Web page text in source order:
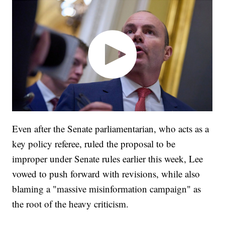
Even after the Senate parliamentarian, who acts as a
key policy referee, ruled the proposal to be
improper under Senate rules earlier this week, Lee
vowed to push forward with revisions, while also
blaming a "massive misinformation campaign" as
the root of the heavy criticism.